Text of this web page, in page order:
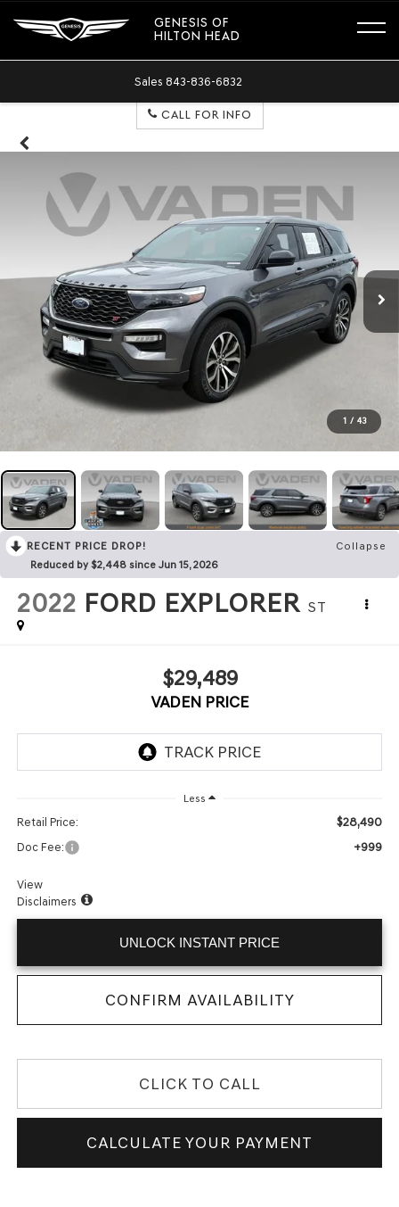
GENESIS OF
HILTON HEAD
Sales 843-836-6832
CALL FOR INFO
1 / 43
RECENT PRICE DROP!
Collapse
Reduced by $2,448 since Jun 15, 2026
2022 FORD EXPLORER ST
$29,489
VADEN PRICE
Less
Retail Price: $28,490
Doc Fee: +999
View
Disclaimers
UNLOCK INSTANT PRICE
CONFIRM AVAILABILITY
CLICK TO CALL
CALCULATE YOUR PAYMENT